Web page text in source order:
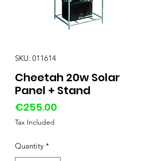
SKU: 011614
Cheetah 20w Solar
Panel + Stand
€255.00
Tax Included
Quantity *